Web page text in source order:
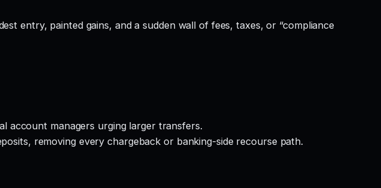
entry, painted gains, and a sudden wall of fees, taxes, or “compliance
account managers urging larger transfers.
removing every chargeback or banking-side recourse path.